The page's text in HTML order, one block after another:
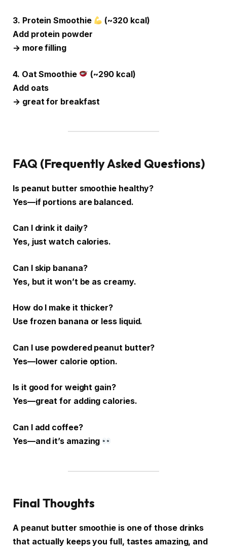
3. Protein Smoothie
(~320 kcal)
Add protein powder
→ more filling
4. Oat Smoothie
(~290 kcal)
Add oats
→ great for breakfast
FAQ (Frequently Asked Questions)
Is peanut butter smoothie healthy?
Yes—if portions are balanced.
Can I drink it daily?
Yes, just watch calories.
Can I skip banana?
Yes, but it won’t be as creamy.
How do I make it thicker?
Use frozen banana or less liquid.
Can I use powdered peanut butter?
Yes—lower calorie option.
Is it good for weight gain?
Yes—great for adding calories.
Can I add coffee?
Yes—and it’s amazing
Final Thoughts
A peanut butter smoothie is one of those drinks
that actually keeps you full, tastes amazing, and